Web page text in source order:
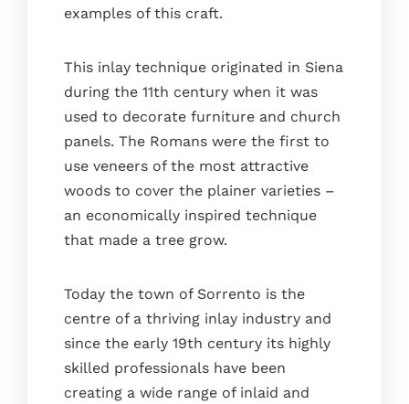
examples of this craft.
This inlay technique originated in Siena
during the 11th century when it was
used to decorate furniture and church
panels. The Romans were the first to
use veneers of the most attractive
woods to cover the plainer varieties –
an economically inspired technique
that made a tree grow.
Today the town of Sorrento is the
centre of a thriving inlay industry and
since the early 19th century its highly
skilled professionals have been
creating a wide range of inlaid and